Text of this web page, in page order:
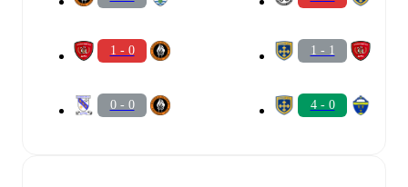
1 - 0
0 - 0
1 - 1
4 - 0